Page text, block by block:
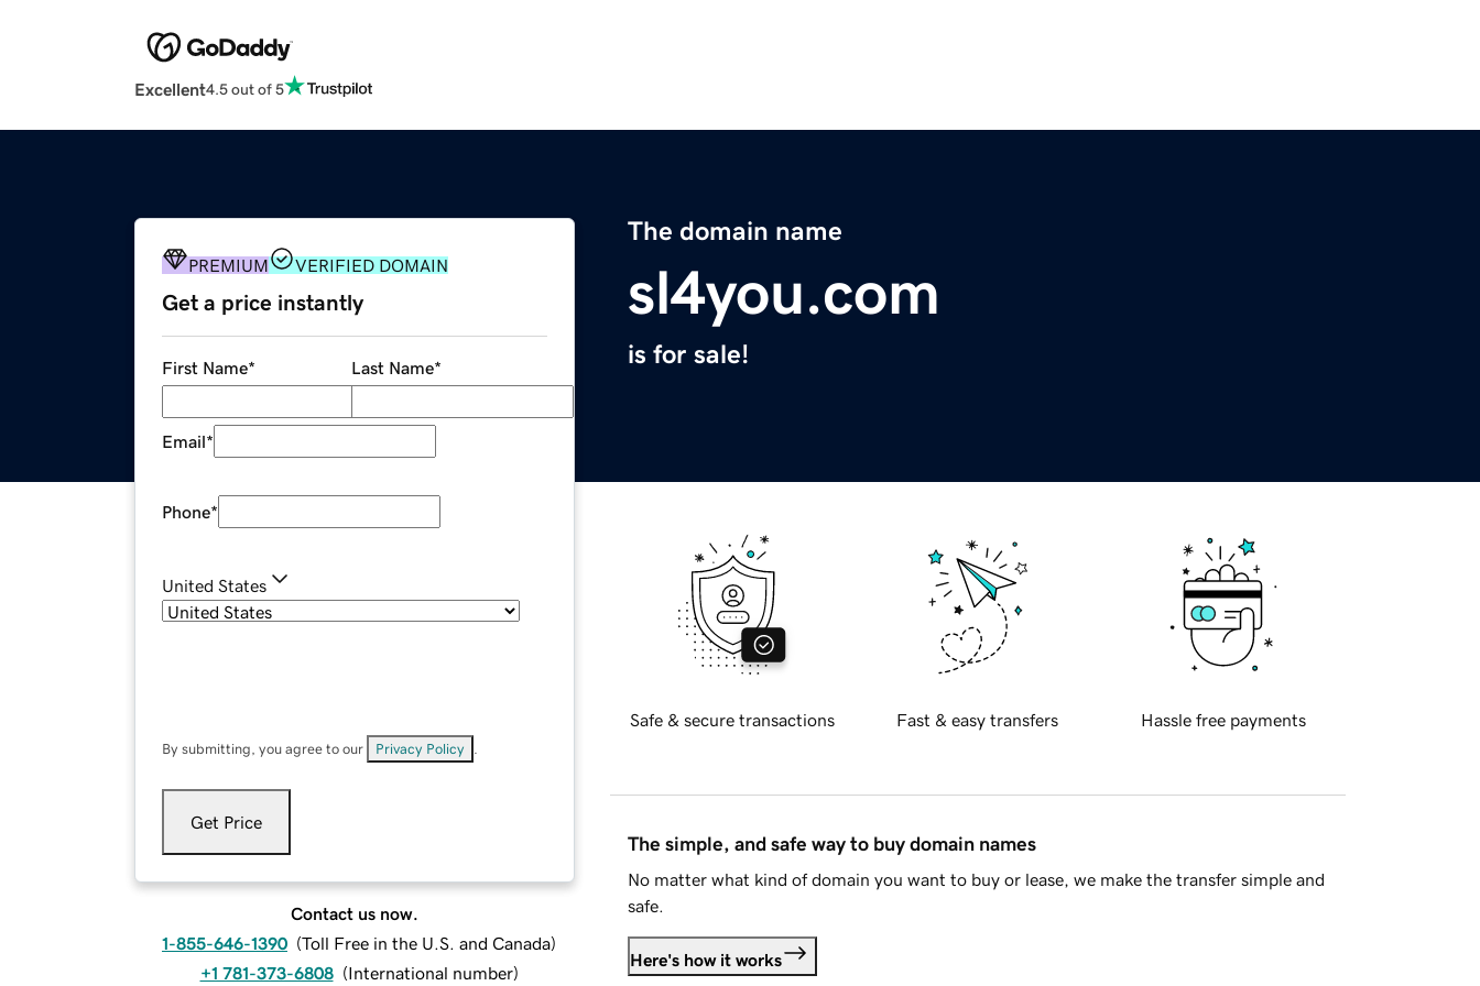
Excellent4.5 out of 5
The domain name
sl4you.com
is for sale!
PREMIUM VERIFIED DOMAIN
Get a price instantly
First Name* Last Name*
Email*
Phone*
United States
By submitting, you agree to our Privacy Policy
Get Price
Contact us now.
1-855-646-1390 (Toll Free in the U.S. and Canada)
+1 781-373-6808 (International number)
Safe & secure transactions Fast & easy transfers Hassle free payments
The simple, and safe way to buy domain names
No matter what kind of domain you want to buy or lease, we make the transfer simple and
safe.
Here's how it works